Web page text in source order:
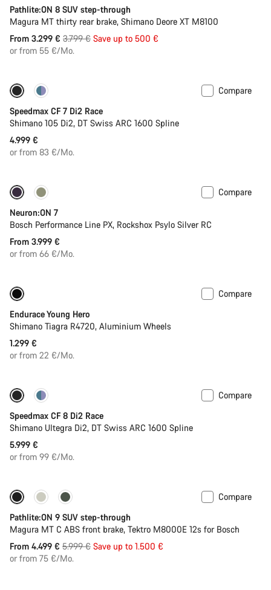
Pathlite:ON 8 SUV step-through
Magura MT thirty rear brake, Shimano Deore XT M8100
From 3.299 € Original
price
3.799 € Save up to 500 €
or from 55 €/Mo.
Includes hydration system
Compare
Speedmax CF 7 Di2 Race
Shimano 105 Di2, DT Swiss ARC 1600 Spline
4.999 €
or from 83 €/Mo.
New
Compare
Neuron:ON 7
Bosch Performance Line PX, Rockshox Psylo Silver RC
From 3.999 €
or from 66 €/Mo.
Compare
Endurace Young Hero
Shimano Tiagra R4720, Aluminium Wheels
1.299 €
or from 22 €/Mo.
Includes hydration system
Compare
Speedmax CF 8 Di2 Race
Shimano Ultegra Di2, DT Swiss ARC 1600 Spline
5.999 €
or from 99 €/Mo.
-25%
Compare
Pathlite:ON 9 SUV step-through
Magura MT C ABS front brake, Tektro M8000E 12s for Bosch
From 4.499 € Original
price
5.999 € Save up to 1.500 €
or from 75 €/Mo.